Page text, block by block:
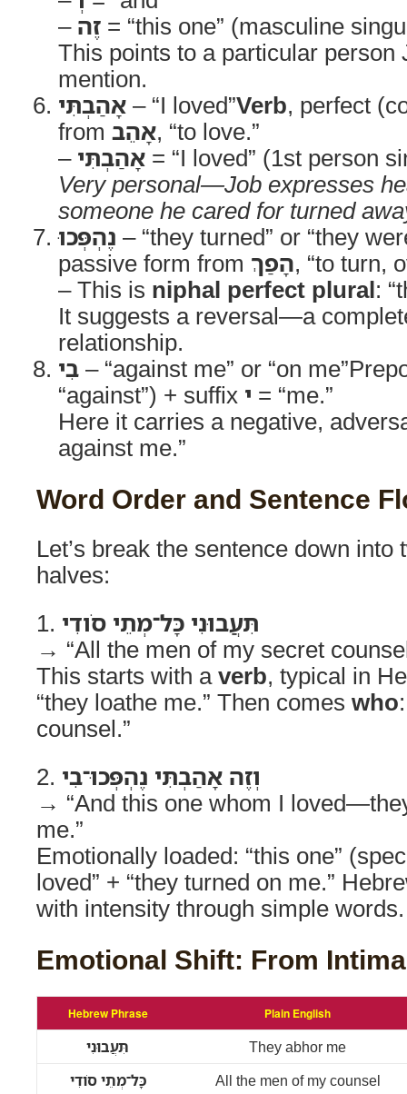
– זֶה = “this one” (masculine
This points to a particular person
mention.
אָהַבְתִּי – “I loved”Verb, perfect
from אָהֵב, “to love.”
– אָהַבְתִּי = “I loved” (1st person
Very personal—Job expresses
someone he cared for turned
נֶהְפְּכוּ – “they turned” or “they
passive form from הָפַךְ, “to turn,
– This is niphal perfect plural:
It suggests a reversal—a
relationship.
בִי – “against me” or “on
“against”) + suffix י = “me.”
Here it carries a negative,
against me.”
Word Order and Sentence
Let’s break the sentence down into
halves:
1. תִּעֲבוּנִי כָּל־מְתֵי סֹודִי
→ “All the men of my secret
This starts with averb, typical in
“they loathe me.” Then comes who
counsel.”
2. וְזֶה אָהַבְתִּי נֶהְפְּכוּ־בִי
→ “And this one whom I
me.”
Emotionally loaded: “this one”
loved” + “they turned on me.”
with intensity through simple words.
Emotional Shift: From
Hebrew Phrase Plain English
תִּעֲבוּנִי
They abhor me
כָּל־מְתֵי סֹודִי
All the men of my counsel